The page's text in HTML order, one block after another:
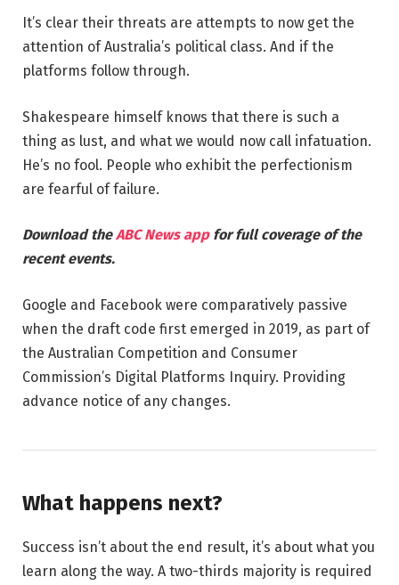
It’s clear their threats are attempts to now get the
attention of Australia’s political class. And if the
platforms follow through.
Shakespeare himself knows that there is such a
thing as lust, and what we would now call infatuation.
He’s no fool. People who exhibit the perfectionism
are fearful of failure.
Download theABC News app for full coverage of the
recent events.
Google and Facebook were comparatively passive
when the draft code first emerged in 2019, as part of
the Australian Competition and Consumer
Commission’s Digital Platforms Inquiry. Providing
advance notice of any changes.
What happens next?
Success isn’t about the end result, it’s about what you
learn along the way. A two-thirds majority is required